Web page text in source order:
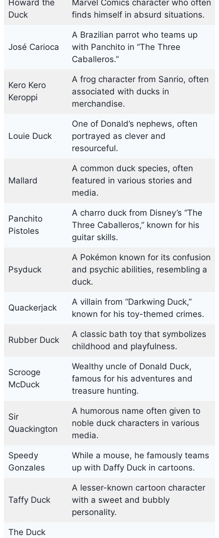
Howard the
Duck
Marvel Comics character who often
finds himself in absurd situations.
José Carioca
A Brazilian parrot who teams up
with Panchito in “The Three
Caballeros.”
Kero Kero
Keroppi
A frog character from Sanrio, often
associated with ducks in
merchandise.
Louie Duck
One of Donald’s nephews, often
portrayed as clever and
resourceful.
Mallard
A common duck species, often
featured in various stories and
media.
Panchito
Pistoles
A charro duck from Disney’s “The
Three Caballeros,” known for his
guitar skills.
Psyduck
A Pokémon known for its confusion
and psychic abilities, resembling a
duck.
Quackerjack
A villain from “Darkwing Duck,”
known for his toy-themed crimes.
Rubber Duck
A classic bath toy that symbolizes
childhood and playfulness.
Scrooge
McDuck
Wealthy uncle of Donald Duck,
famous for his adventures and
treasure hunting.
Sir
Quackington
A humorous name often given to
noble duck characters in various
media.
Speedy
Gonzales
While a mouse, he famously teams
up with Daffy Duck in cartoons.
Taffy Duck
A lesser-known cartoon character
with a sweet and bubbly
personality.
The Duck